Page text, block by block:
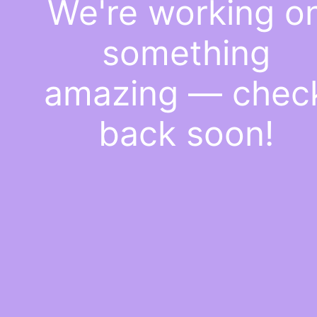
We're working
something
amazing —
back soon!